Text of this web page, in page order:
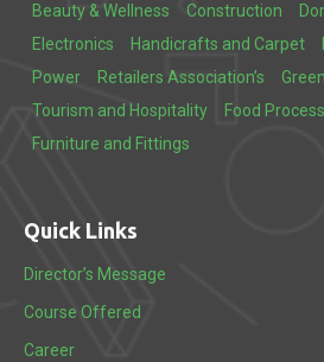
Beauty & Wellness
Construction
Electronics
Handicrafts and Carpet
Power
Retailers Association’s
Tourism and Hospitality
Food
Furniture and Fittings
Quick Links
Director’s Message
Course Offered
Career